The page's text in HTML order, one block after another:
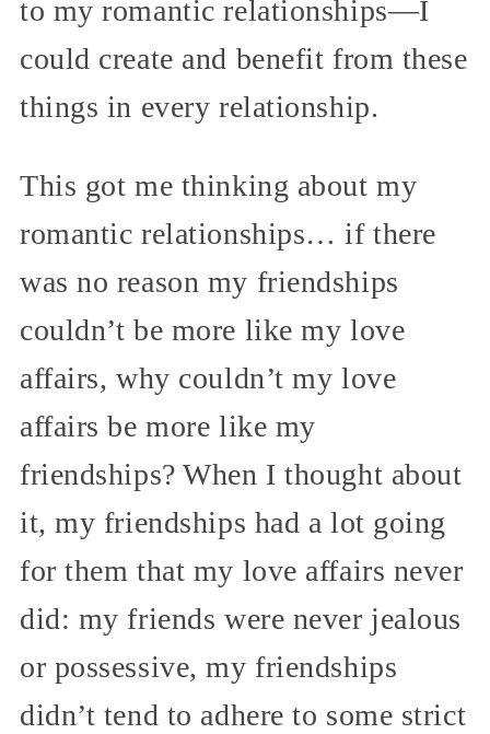
to my romantic relationships—I
could create and benefit from these
things in every relationship.
This got me thinking about my
romantic relationships… if there
was no reason my friendships
couldn’t be more like my love
affairs, why couldn’t my love
affairs be more like my
friendships? When I thought about
it, my friendships had a lot going
for them that my love affairs never
did: my friends were never jealous
or possessive, my friendships
didn’t tend to adhere to some strict